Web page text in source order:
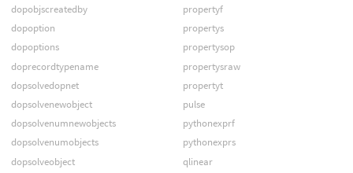
dopobjscreatedby
dopoption
dopoptions
doprecordtypename
dopsolvedopnet
dopsolvenewobject
dopsolvenumnewobjects
dopsolvenumobjects
dopsolveobject
propertyf
propertys
propertysop
propertysraw
propertyt
pulse
pythonexprf
pythonexprs
qlinear